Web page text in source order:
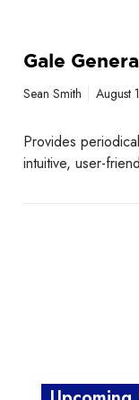
Gale
Sean Smith August
Provides
intuitive, user-